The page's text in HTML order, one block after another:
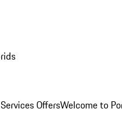
OffersWelcome to